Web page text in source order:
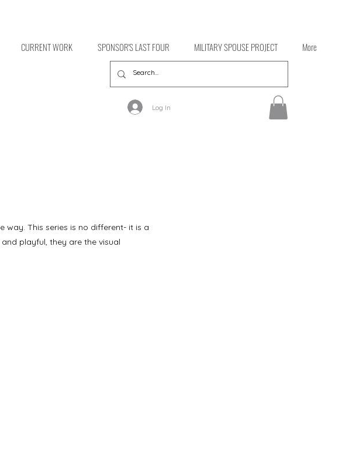
CURRENT WORK SPONSOR'S LAST FOUR MILITARY SPOUSE PROJECT More
Log In
way. This series is no different- it is a
playful, they are the visual